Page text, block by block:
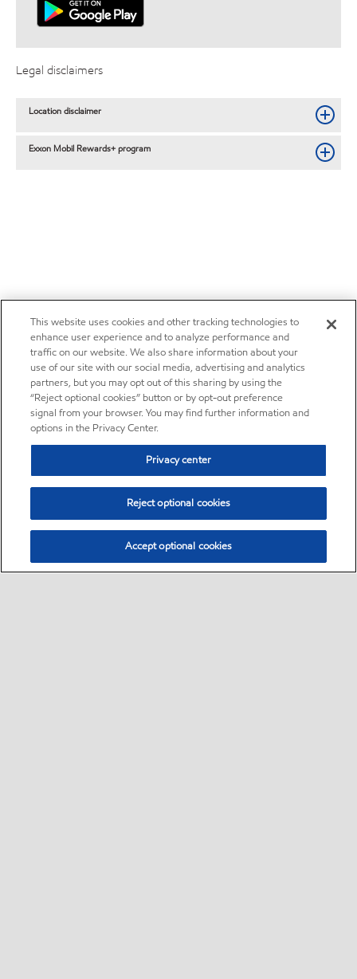
Legal disclaimers
Location disclaimer
Exxon Mobil Rewards+ program
This website uses cookies and other tracking technologies to
enhance user experience and to analyze performance and
traffic on our website. We also share information about your
use of our site with our social media, advertising and analytics
partners, but you may opt out of this sharing by using the
“Reject optional cookies” button or by opt-out preference
signal from your browser. You may find further information and
options in the Privacy Center.
Privacy center
Reject optional cookies
Accept optional cookies